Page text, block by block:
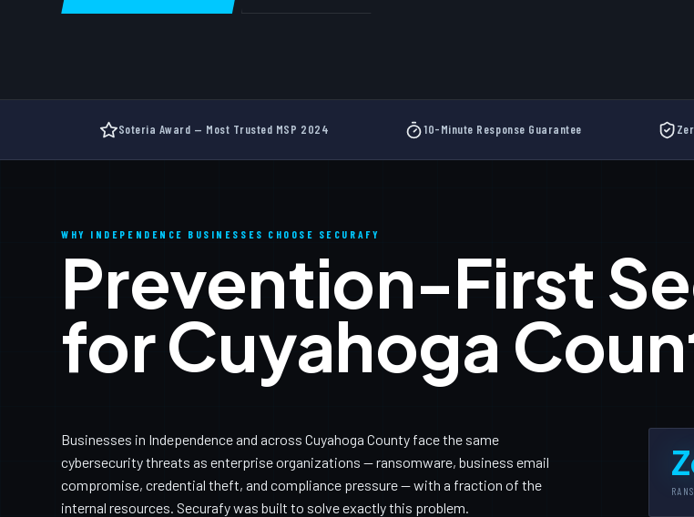
Soteria Award — Most Trusted MSP 2024 10-Minute Response Guarantee
WHY INDEPENDENCE BUSINESSES CHOOSE SECURAFY
Prevention-First
for Cuyahoga
Businesses in Independence and across Cuyahoga County face the same
cybersecurity threats as enterprise organizations — ransomware, business email
compromise, credential theft, and compliance pressure — with a fraction of the
internal resources. Securafy was built to solve exactly this problem.